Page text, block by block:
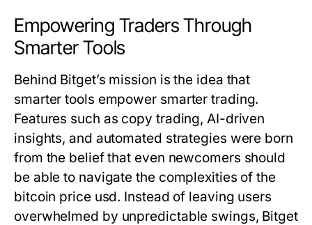
Empowering Traders Through
Smarter Tools
Behind Bitget’s mission is the idea that
smarter tools empower smarter trading.
Features such as copy trading, AI-driven
insights, and automated strategies were born
from the belief that even newcomers should
be able to navigate the complexities of the
bitcoin price usd. Instead of leaving users
overwhelmed by unpredictable swings, Bitget